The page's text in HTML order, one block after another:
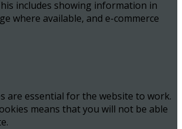
includes showing information in
where available, and e-commerce
are essential for the website to work.
means that you will not be able